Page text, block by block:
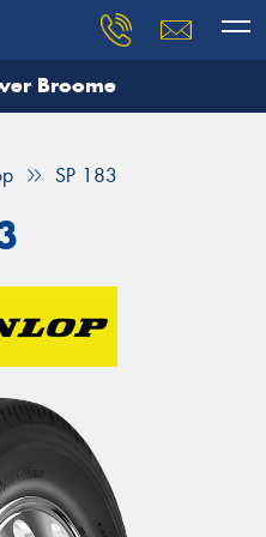
Broome
SP 183
and our team will